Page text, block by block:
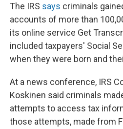
The IRS says criminals
accounts of more than
its online service Get
included taxpayers' Social
when they were born and
At a news conference, IRS
Koskinen said criminals
attempts to access tax
those attempts, made from